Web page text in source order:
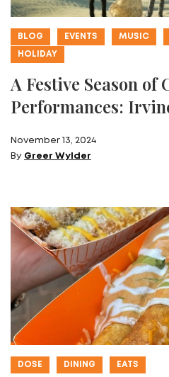
BLOG EVENTS MUSIC
HOLIDAY
A Festive Season of
Performances:
November 13, 2024
By Greer Wylder
DOSE DINING EATS